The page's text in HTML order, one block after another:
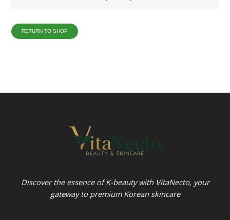
RETURN TO SHOP
Discover the essence of K-beauty with VitaNecto, your
gateway to premium Korean skincare